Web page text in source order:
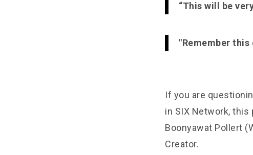
“This will be
"Remember
If you are
in SIX Network, this
Boonyawat Pollert
Creator.